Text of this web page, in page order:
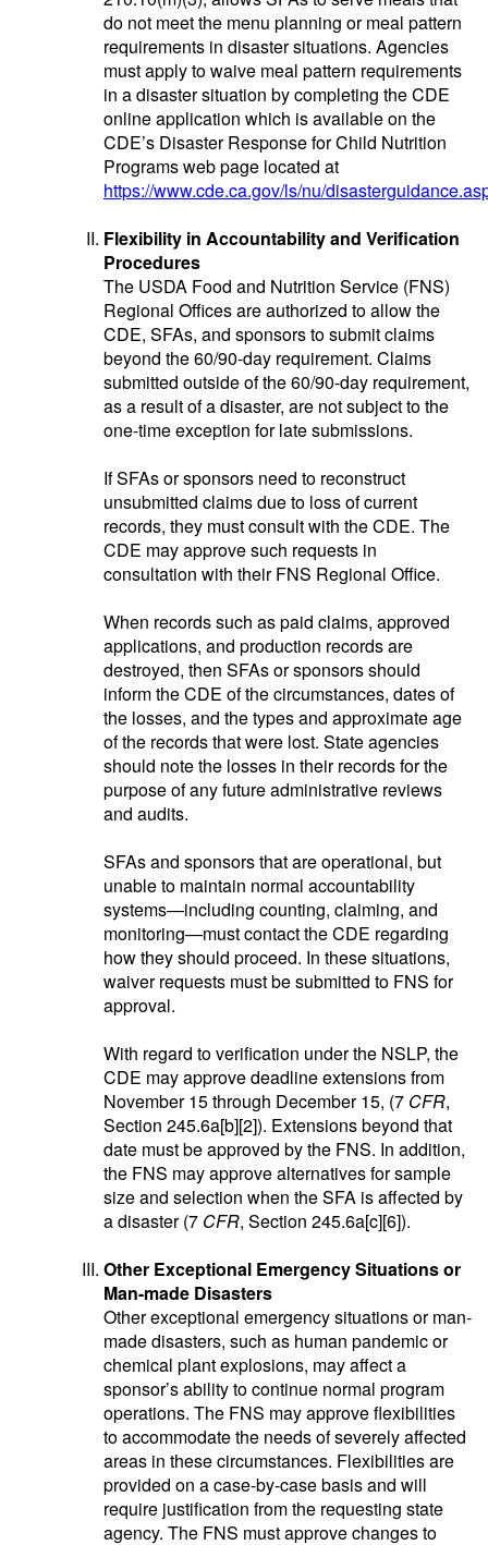
do not meet the menu planning or meal pattern
requirements in disaster situations. Agencies
must apply to waive meal pattern requirements
in a disaster situation by completing the CDE
online application which is available on the
CDE’s Disaster Response for Child Nutrition
Programs web page located at
https://www.cde.ca.gov/ls/nu/
Flexibility in Accountability and Verification
Procedures
The USDA Food and Nutrition Service (FNS)
Regional Offices are authorized to allow the
CDE, SFAs, and sponsors to submit claims
beyond the 60/90-day requirement. Claims
submitted outside of the 60/90-day requirement,
as a result of a disaster, are not subject to the
one-time exception for late submissions.
If SFAs or sponsors need to reconstruct
unsubmitted claims due to loss of current
records, they must consult with the CDE. The
CDE may approve such requests in
consultation with their FNS Regional Office.
When records such as paid claims, approved
applications, and production records are
destroyed, then SFAs or sponsors should
inform the CDE of the circumstances, dates of
the losses, and the types and approximate age
of the records that were lost. State agencies
should note the losses in their records for the
purpose of any future administrative reviews
and audits.
SFAs and sponsors that are operational, but
unable to maintain normal accountability
systems—including counting, claiming, and
monitoring—must contact the CDE regarding
how they should proceed. In these situations,
waiver requests must be submitted to FNS for
approval.
With regard to verification under the NSLP, the
CDE may approve deadline extensions from
November 15 through December 15, (7 CFR,
Section 245.6a[b][2]). Extensions beyond that
date must be approved by the FNS. In addition,
the FNS may approve alternatives for sample
size and selection when the SFA is affected by
a disaster (7 CFR, Section 245.6a[c][6]).
Other Exceptional Emergency Situations or
Man-made Disasters
Other exceptional emergency situations or man-
made disasters, such as human pandemic or
chemical plant explosions, may affect a
sponsor’s ability to continue normal program
operations. The FNS may approve flexibilities
to accommodate the needs of severely affected
areas in these circumstances. Flexibilities are
provided on a case-by-case basis and will
require justification from the requesting state
agency. The FNS must approve changes to